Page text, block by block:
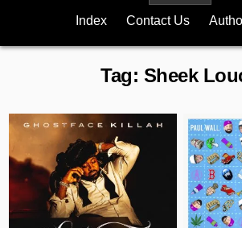
Index Contact Us
Tag: Sheek